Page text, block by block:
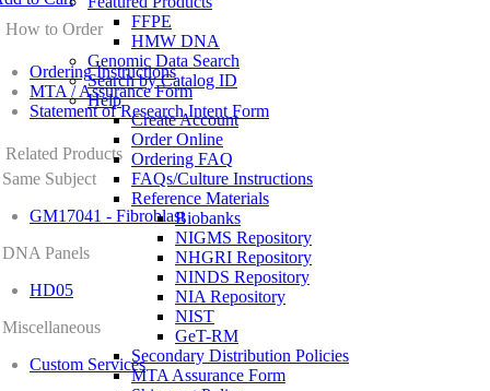
FFPE
HMW DNA
Genomic Data Search
Search by Catalog ID
Help
Create Account
Order Online
Ordering FAQ
FAQs/Culture Instructions
Reference Materials
Biobanks
NIGMS Repository
NHGRI Repository
NINDS Repository
NIA Repository
NIST
GeT-RM
Secondary Distribution Policies
MTA Assurance Form
How to Order
Ordering Instructions
MTA / Assurance Form
Statement of Research Intent Form
Related Products
Same Subject
GM17041 - Fibroblast
DNA Panels
HD05
Miscellaneous
Custom Services